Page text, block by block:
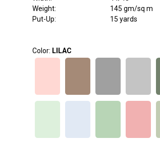
Weight:
145 gm/sq m
Put-Up:
15 yards
Color: LILAC